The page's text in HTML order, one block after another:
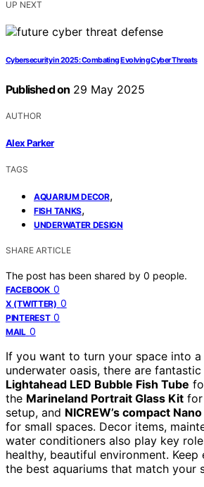
UP NEXT
Cybersecurity in 2025: Combating Evolving Cyber Threats
Published on 29 May 2025
AUTHOR
Alex Parker
TAGS
AQUARIUM DECOR,
FISH TANKS,
UNDERWATER DESIGN
SHARE ARTICLE
The post has been shared by 0 people.
FACEBOOK 0
X (TWITTER) 0
PINTEREST 0
MAIL 0
If you want to turn your space into a
underwater oasis, there are
Lightahead LED Bubble Fish Tube
the Marineland Portrait Glass Kit for
setup, and NICREW’s compact
for small spaces. Decor items,
water conditioners also play key
healthy, beautiful environment.
the best aquariums that match your